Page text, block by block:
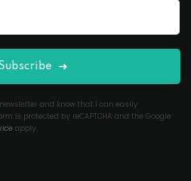
and know that I can easily
is protected by reCAPTCHA and the Google
apply.